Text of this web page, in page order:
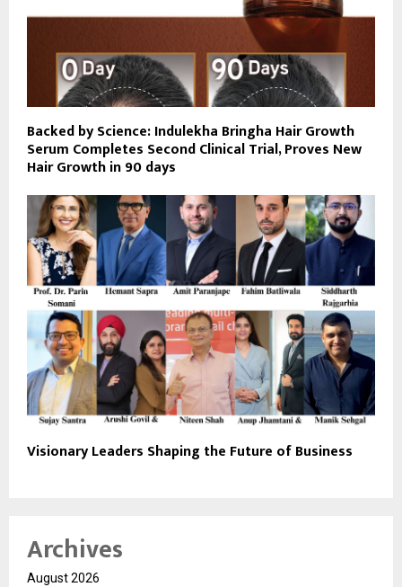
Backed by Science: Indulekha Bringha Hair Growth
Serum Completes Second Clinical Trial, Proves New
Hair Growth in 90 days
Visionary Leaders Shaping the Future of Business
Archives
August 2026